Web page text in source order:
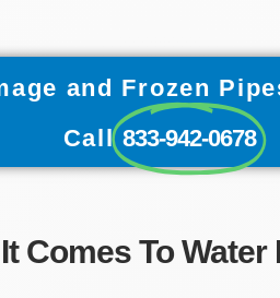
and Frozen
Call 833-942-0678
Comes To Water